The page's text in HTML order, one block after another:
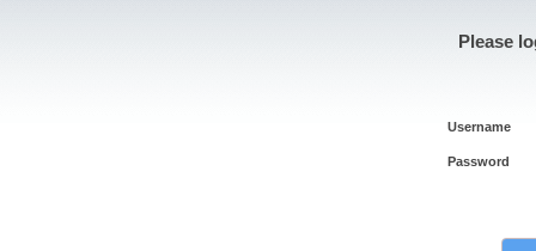
Please
Username
Password